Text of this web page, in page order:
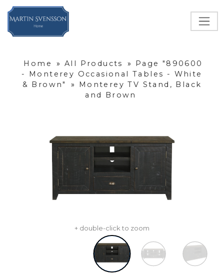
Home » All Products »
Page "890600
- Monterey Occasional Tables - White
& Brown"
»
Monterey TV Stand, Black
and Brown
+ double-click to zoom